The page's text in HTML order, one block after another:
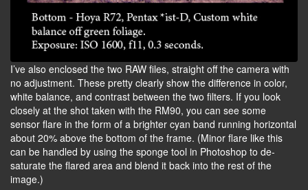
I’ve also enclosed the two RAW files, straight off the camera with
no adjustment. These pretty clearly show the difference in color,
white balance, and contrast between the two filters. If you look
closely at the shot taken with the RM90, you can see some
sensor flare in the form of a brighter cyan band running horizontal
about 20% above the bottom of the frame. (Minor flare like this
can be handled by using the sponge tool in Photoshop to de-
saturate the flared area and blend it back into the rest of the
image.)